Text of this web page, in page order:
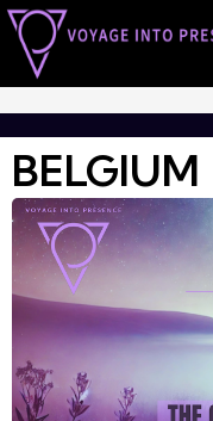
> BELGIUM
BELGIUM